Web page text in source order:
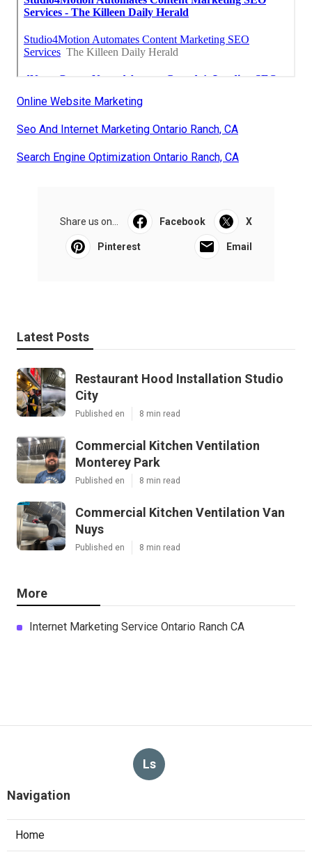
Online Website Marketing
Seo And Internet Marketing Ontario Ranch, CA
Search Engine Optimization Ontario Ranch, CA
Share us on... Facebook X
Pinterest Email
Latest Posts
Restaurant Hood Installation Studio
City
Published en 8 min read
Commercial Kitchen Ventilation
Monterey Park
Published en 8 min read
Commercial Kitchen Ventilation Van
Nuys
Published en 8 min read
More
Internet Marketing Service Ontario Ranch CA
Ls
Navigation
Home